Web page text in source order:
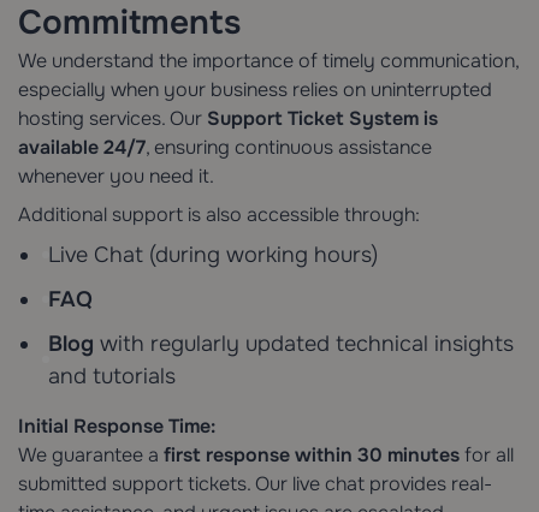
Commitments
We understand the importance of timely communication,
especially when your business relies on uninterrupted
hosting services. Our Support Ticket Systemis
available 24/7, ensuring continuous assistance
whenever you need it.
Additional support is also accessible through:
Live Chat (during working hours)
FAQ
Blog with regularly updated technical insights
and tutorials
Initial Response Time:
We guarantee a first response within 30 minutesfor all
submitted support tickets. Our live chat provides real-